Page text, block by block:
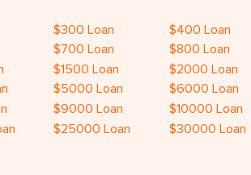
$300 Loan
$400 Loan
$700 Loan
$800 Loan
$1500 Loan
$2000 Loan
$5000 Loan
$6000 Loan
$9000 Loan
$10000 Loan
$25000 Loan
$30000 Loan